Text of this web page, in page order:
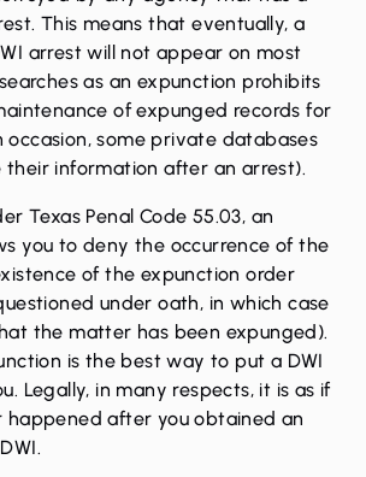
This means that eventually, a
arrest will not appear on most
as an expunction prohibits
of expunged records for
occasion, some private databases
information after an arrest).
Texas Penal Code 55.03, an
you to deny the occurrence of the
of the expunction order
under oath, in which case
the matter has been expunged).
is the best way to put a DWI
Legally, in many respects, it is as if
happened after you obtained an